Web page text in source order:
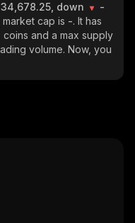
down
-
cap is -. It has
coins and a max supply
volume. Now, you